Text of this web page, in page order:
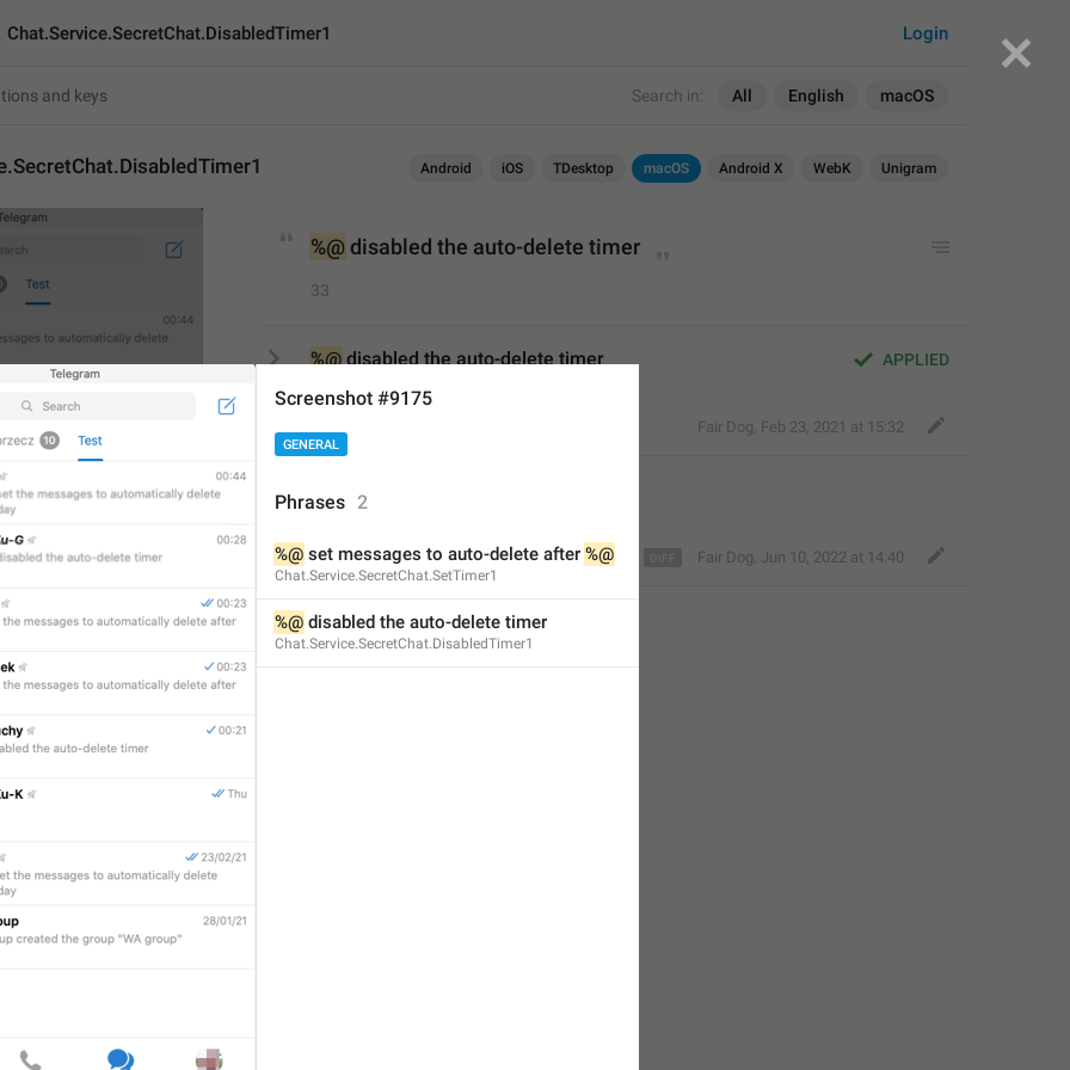
Search in: All English macOS
Login
Chat.Service.SecretChat.DisabledTimer1
Android iOS TDesktop macOS Android X WebK Unigram
%@ disabled the auto-delete timer
33
APPLIED
%@ disabled the auto-delete timer
Fair Dog, Feb 23, 2021 at 15:32
disabled
23/33
Fair Dog, Jun 10, 2022 at 14:40
ADD TRANSLATION
Screenshot #9175
GENERAL
Phrases 2
%@ set messages to auto-delete after %@
Chat.Service.SecretChat.SetTimer1
%@ disabled the auto-delete timer
Chat.Service.SecretChat.DisabledTimer1